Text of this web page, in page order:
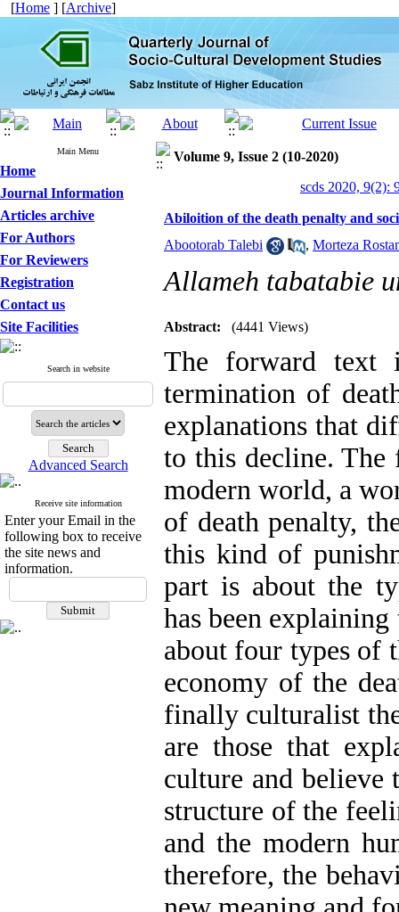
[Home ] [Archive]
Main Menu
Home
Journal Information
Articles archive
For Authors
For Reviewers
Registration
Contact us
Site Facilities
Search in website
Advanced Search
Receive site information
Enter your Email in the
following box to receive
the site news and
information.
Volume 9, Issue 2 (10-2020)
scds 2020, 9(2):
Abiloition of the death penalty and
Abootorab Talebi
, Morteza
Allameh tabatabie
Abstract: (4441 Views)
The forward text
termination of
explanations that
to this decline. The
modern world, a
of death penalty,
this kind of
part is about the
has been
about four types of
economy of the
finally culturalist
are those that
culture and
structure of the
and the modern
therefore, the